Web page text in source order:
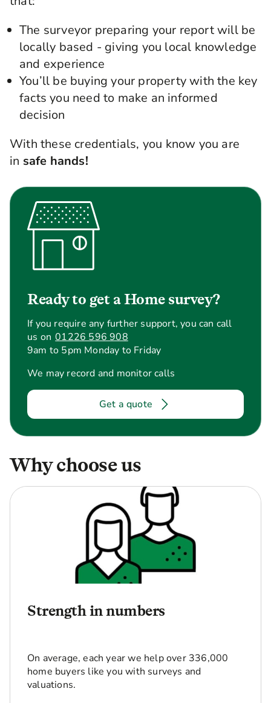
The surveyor preparing your report will be
locally based - giving you local knowledge
and experience
You’ll be buying your property with the key
facts you need to make an informed
decision
With these credentials, you know you are
in safe hands!
Ready to get a Home survey?
If you require any further support, you can call
us on 01226 596 908
9am to 5pm Monday to Friday
We may record and monitor calls
Get a quote
Why choose us
Strength in numbers
On average, each year we help over 336,000
home buyers like you with surveys and
valuations.